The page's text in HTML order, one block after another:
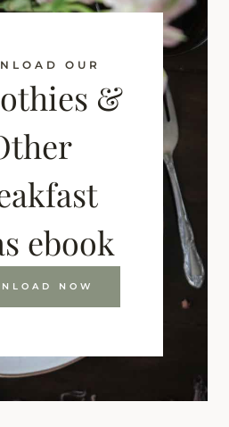
OUR
&
ebook
NOW